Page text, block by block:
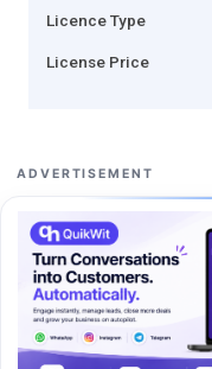
Licence Type
License Price
ADVERTISEMENT